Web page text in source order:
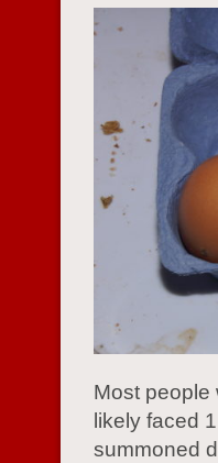
Most people
likely faced
summoned